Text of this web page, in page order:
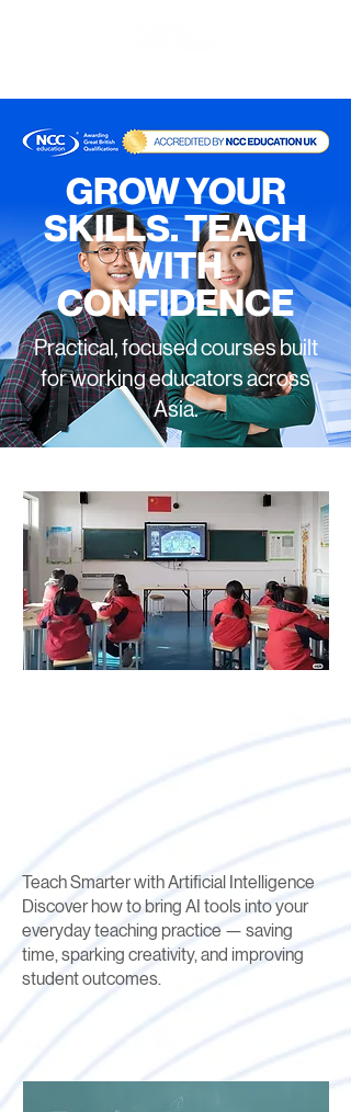
GROW YOUR
SKILLS. TEACH
WITH
CONFIDENCE
Practical, focused courses built
for working educators across
Asia.
Teach Smarter with Artificial Intelligence
Discover how to bring AI tools into your
everyday teaching practice — saving
time, sparking creativity, and improving
student outcomes.